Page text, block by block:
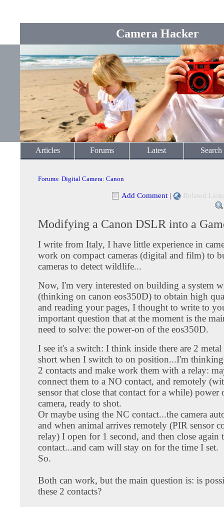
Camera Hacker
Articles Forums Latest Search
Forums: Digital Camera: Canon
Add Comment | Related
Modifying a Canon DSLR into a
I write from Italy, I have little experience in
work on compact cameras (digital and film) to
cameras to detect wildlife...
Now, I'm very interested on building a system
(thinking on canon eos350D) to obtain high
and reading your pages, I thought to write to
important question that at the moment is the
need to solve: the power-on of the eos350D.
I see it's a switch: I think inside there are 2 metal
short when I switch to on position...I'm
2 contacts and make work them with a relay:
connect them to a NO contact, and remotely
sensor that close that contact for a while) power
camera, ready to shot.
Or maybe using the NC contact...the camera
and when animal arrives remotely (PIR sensor
relay) I open for 1 second, and then close again
contact...and cam will stay on for the time I set.
So.
Both can work, but the main question is: is
these 2 contacts?